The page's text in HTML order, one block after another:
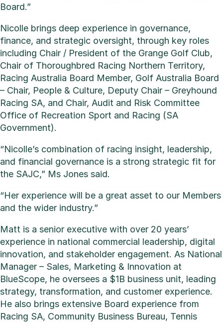
Board.”
Nicolle brings deep experience in governance,
finance, and strategic oversight, through key roles
including Chair / President of the Grange Golf Club,
Chair of Thoroughbred Racing Northern Territory,
Racing Australia Board Member, Golf Australia Board
– Chair, People & Culture, Deputy Chair – Greyhound
Racing SA, and Chair, Audit and Risk Committee
Office of Recreation Sport and Racing (SA
Government).
“Nicolle’s combination of racing insight, leadership,
and financial governance is a strong strategic fit for
the SAJC,” Ms Jones said.
“Her experience will be a great asset to our Members
and the wider industry.”
Matt is a senior executive with over 20 years’
experience in national commercial leadership, digital
innovation, and stakeholder engagement. As National
Manager – Sales, Marketing & Innovation at
BlueScope, he oversees a $1B business unit, leading
strategy, transformation, and customer experience.
He also brings extensive Board experience from
Racing SA, Community Business Bureau, Tennis